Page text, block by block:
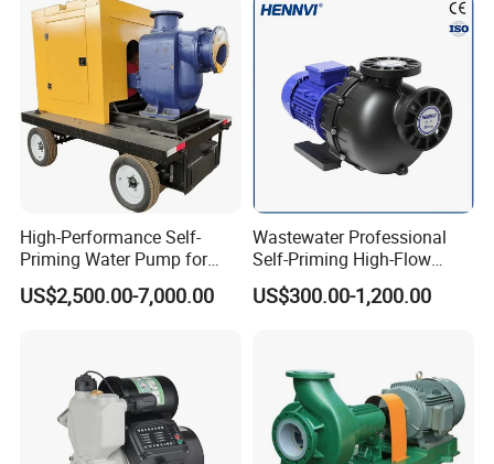
Motor type: B35, Motor frequency: 50HZ/60HZ
Motor Power(KW) refer to table below:
Technical Specifications:
Oil Hydraulic Submersible
Pump
High-Performance Self-
Priming Water Pump for
Diesel Engines
US$2,500.00-7,000.00
Wastewater Professional
Self-Priming High-Flow
Centrifugal Pump
US$300.00-1,200.00